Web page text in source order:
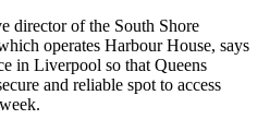
director of the South Shore
operates Harbour House, says
in Liverpool so that Queens
and reliable spot to access